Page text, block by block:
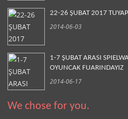
22-26 ŞUBAT 2017
2014-06-03
1-7 ŞUBAT ARASI
OYUNCAK FUARINDAYIZ
2014-06-17
We chose for you.